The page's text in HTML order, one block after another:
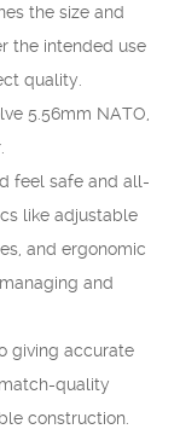
the size and
the intended use
quality.
5.56mm NATO,
feel safe and all-
like adjustable
and ergonomic
and
giving accurate
quality
construction.